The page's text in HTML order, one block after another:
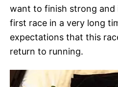
want to finish strong and
first race in a very long
expectations that this
return to running.